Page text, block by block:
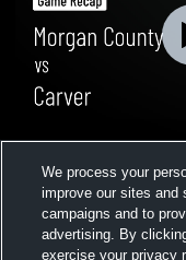
Feb 6, 2026
Views
We process your
improve our sites and
campaigns and to
advertising. By
exercise your privacy